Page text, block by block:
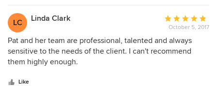
LC Linda Clark
Average
rating:
5
out
October 5, 2017
Pat and her team are professional, talented and always
sensitive to the needs of the client. I can't recommend
them highly enough.
Like